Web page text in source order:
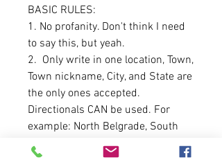
BASIC RULES:
1. No profanity. Don't think I need
to say this, but yeah.
2. Only write in one location, Town,
Town nickname, City, and State are
the only ones accepted.
Directionals CAN be used. For
example: North Belgrade, South
Berwick.